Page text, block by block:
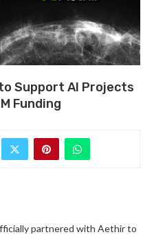
Support AI Projects
Funding
partnered with Aethir to